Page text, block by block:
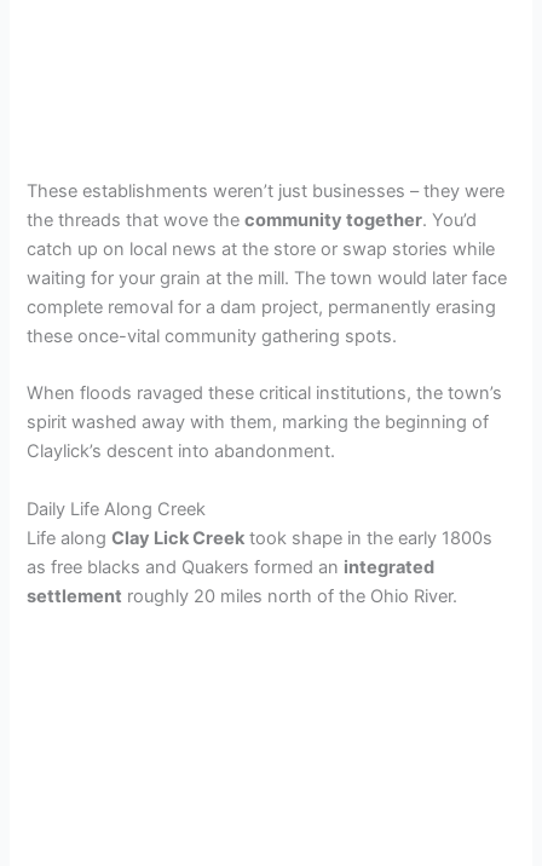
These establishments weren’t just businesses – they were
the threads that wove thecommunity together. You’d
catch up on local news at the store or swap stories while
waiting for your grain at the mill. The town would later face
complete removal for a dam project, permanently erasing
these once-vital community gathering spots.
When floods ravaged these critical institutions, the town’s
spirit washed away with them, marking the beginning of
Claylick’s descent into abandonment.
Daily Life Along Creek
Life alongClay Lick Creek took shape in the early 1800s
as free blacks and Quakers formed an integrated
settlement roughly 20 miles north of the Ohio River.